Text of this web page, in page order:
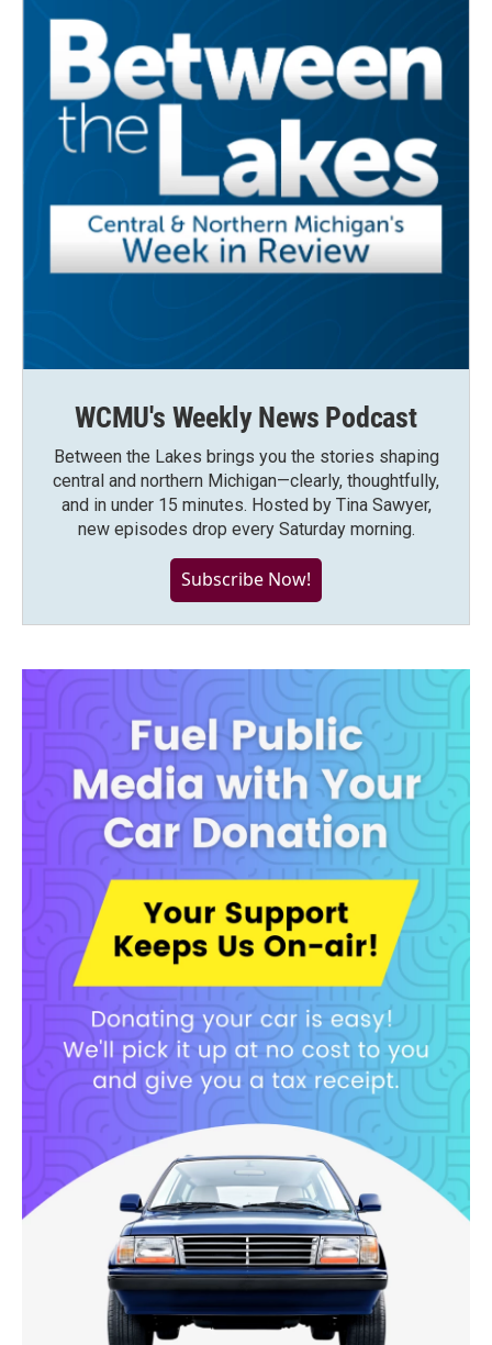
WCMU's Weekly News Podcast
Between the Lakes brings you the stories shaping
central and northern Michigan—clearly, thoughtfully,
and in under 15 minutes. Hosted by Tina Sawyer,
new episodes drop every Saturday morning.
Subscribe Now!